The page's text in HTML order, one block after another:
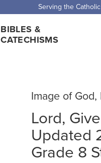
Serving the
BIBLES &
CATECHISMS
Image of God,
Lord,
Updated
Grade 8